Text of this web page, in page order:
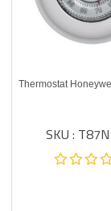
Thermostat
SKU :